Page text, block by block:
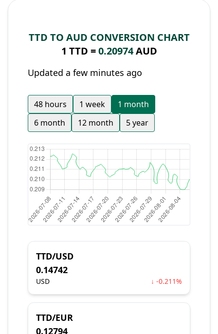
TTD TO AUD CONVERSION CHART
1 TTD =0.20974AUD
Updated a few minutes ago
48 hours 1 week
1 month
6 month
12 month 5 year
TTD/USD
0.14742
USD ↓ -0.211%
TTD/EUR
0.12794